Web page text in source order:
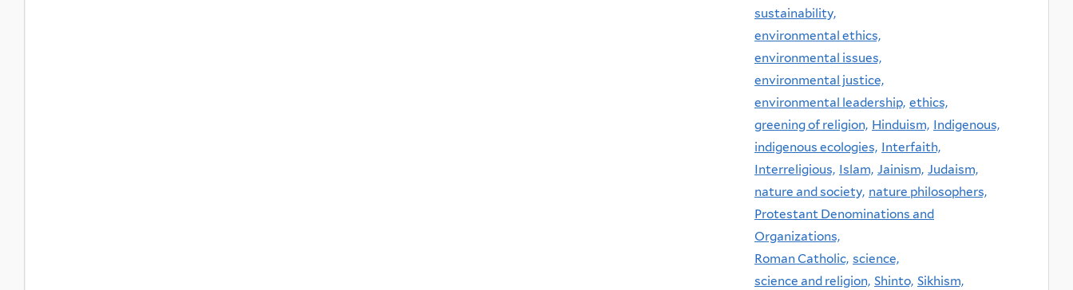
sustainability,
environmental ethics,
environmental issues,
environmental justice,
environmental leadership, ethics,
greening of religion, Hinduism, Indigenous,
indigenous ecologies, Interfaith,
Interreligious, Islam, Jainism, Judaism,
nature and society, nature philosophers,
Protestant Denominations and
Organizations,
Roman Catholic, science,
science and religion, Shinto, Sikhism,